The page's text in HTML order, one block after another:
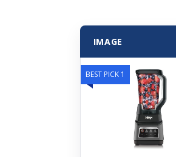
IMAGE
BEST PICK 1